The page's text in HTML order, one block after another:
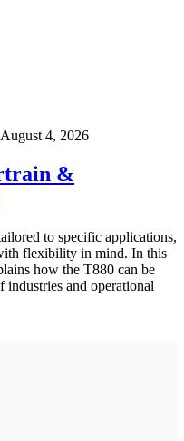
August 4, 2026
&
to specific applications,
flexibility in mind. In this
how the T880 can be
industries and operational